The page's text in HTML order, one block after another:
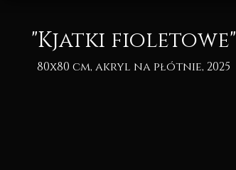
"Kjatki fioletowe"
80x80 cm, akryl na płótnie, 2025